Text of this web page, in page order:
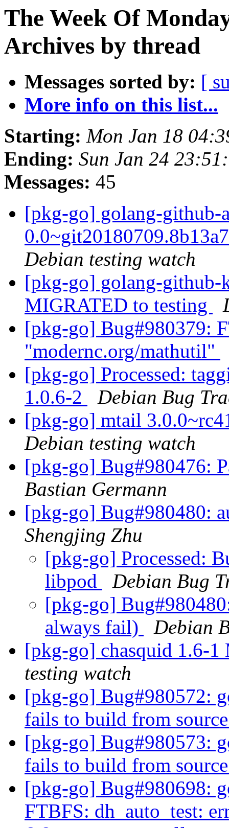
The Week Of
Archives by thread
Messages sorted by: [
More info on this list...
Starting: Mon Jan 18
Ending: Sun Jan 24
Messages: 45
[pkg-go] golang-github-
Debian testing watch
[pkg-go] golang-github-
MIGRATED to testing
[pkg-go] Bug#980379:
"modernc.org/mathutil"
[pkg-go] Processed:
1.0.6-2
Debian Bug
[pkg-go] mtail
Debian testing watch
[pkg-go] Bug#980476:
Bastian Germann
[pkg-go] Bug#980480:
Shengjing Zhu
[pkg-go] Processed:
libpod
Debian Bug
[pkg-go]
always fail)
Debian
[pkg-go] chasquid 1.6-
testing watch
[pkg-go] Bug#980572:
fails to build from
[pkg-go] Bug#980573:
fails to build from
[pkg-go] Bug#980698:
FTBFS: dh_auto_test: